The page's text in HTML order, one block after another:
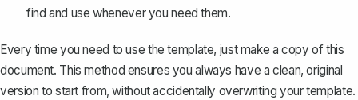
find and use whenever you need them.
Every time you need to use the template, just make a copy of this
document. This method ensures you always have a clean, original
version to start from, without accidentally overwriting your template.